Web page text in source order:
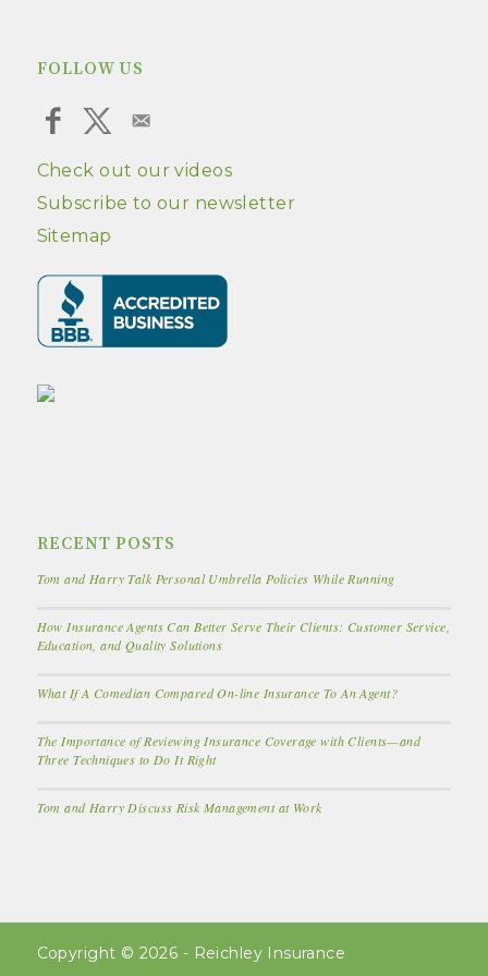
FOLLOW US
Check out our videos
Subscribe to our newsletter
Sitemap
RECENT POSTS
Tom and Harry Talk Personal Umbrella Policies While Running
How Insurance Agents Can Better Serve Their Clients: Customer Service,
Education, and Quality Solutions
What If A Comedian Compared On-line Insurance To An Agent?
The Importance of Reviewing Insurance Coverage with Clients—and
Three Techniques to Do It Right
Tom and Harry Discuss Risk Management at Work
Copyright © 2026 - Reichley Insurance